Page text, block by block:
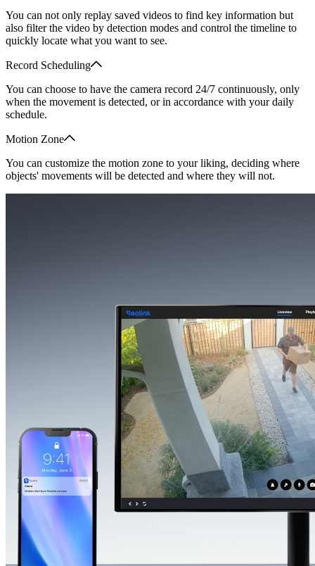
You can not only replay saved videos to find key information but
also filter the video by detection modes and control the timeline to
quickly locate what you want to see.
Record Scheduling
You can choose to have the camera record 24/7 continuously, only
when the movement is detected, or in accordance with your daily
schedule.
Motion Zone
You can customize the motion zone to your liking, deciding where
objects' movements will be detected and where they will not.